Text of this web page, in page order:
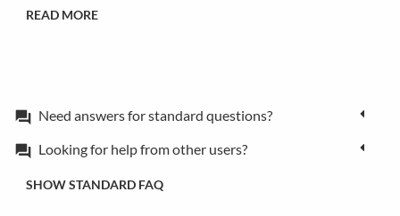
READ MORE
forum Need answers for standard questions?
forum Looking for help from other users?
SHOW STANDARD FAQ